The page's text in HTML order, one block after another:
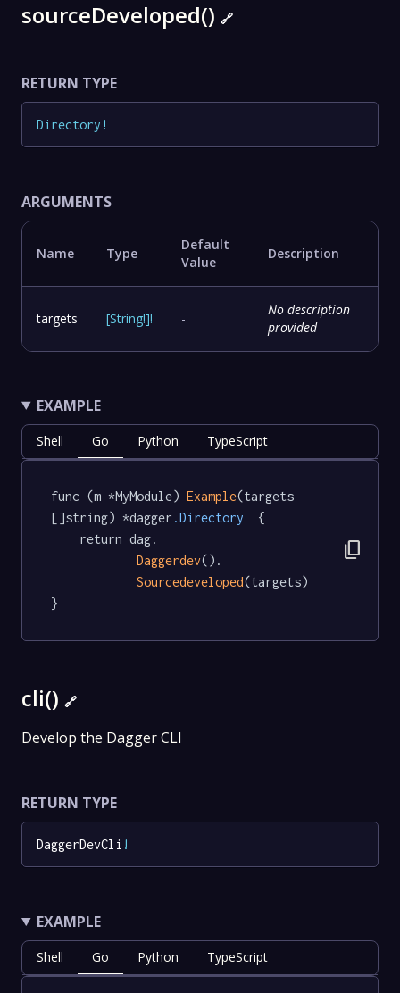
sourceDeveloped() 🔗
RETURN TYPE
Directory !
ARGUMENTS
Name Type
Default
Value
Description
targets [String!]! -
No description
provided
EXAMPLE
Shell Go Python TypeScript
func (m *MyModule) Example(targets
[]string) *dagger .Directory
  {
Daggerdev().
Sourcedeveloped(targets)
}
content_copy
cli() 🔗
Develop the Dagger CLI
RETURN TYPE
DaggerDevCli !
EXAMPLE
Shell Go Python TypeScript